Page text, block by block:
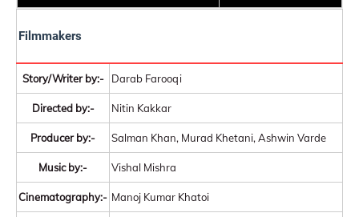
Filmmakers
Story/Writer by:- Darab Farooqi
Directed by:- Nitin Kakkar
Producer by:- Salman Khan, Murad Khetani, Ashwin Varde
Music by:- Vishal Mishra
Cinematography:- Manoj Kumar Khatoi